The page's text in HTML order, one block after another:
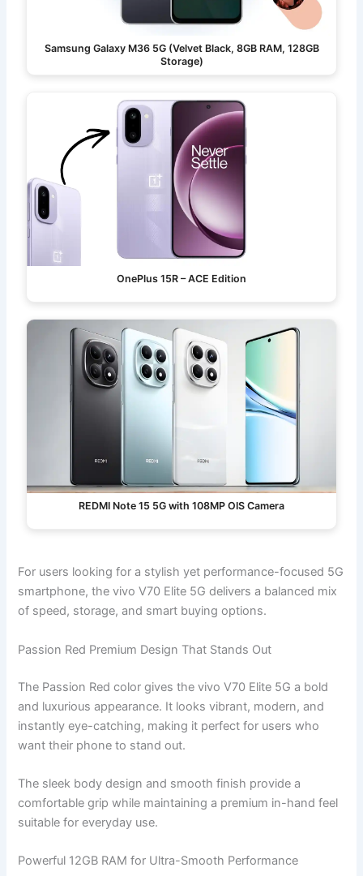
Samsung Galaxy M36 5G (Velvet Black, 8GB RAM, 128GB
Storage)
OnePlus 15R – ACE Edition
REDMI Note 15 5G with 108MP OIS Camera
For users looking for a stylish yet performance-focused 5G
smartphone, the vivo V70 Elite 5G delivers a balanced mix
of speed, storage, and smart buying options.
Passion Red Premium Design That Stands Out
The Passion Red color gives the vivo V70 Elite 5G a bold
and luxurious appearance. It looks vibrant, modern, and
instantly eye-catching, making it perfect for users who
want their phone to stand out.
The sleek body design and smooth finish provide a
comfortable grip while maintaining a premium in-hand feel
suitable for everyday use.
Powerful 12GB RAM for Ultra-Smooth Performance